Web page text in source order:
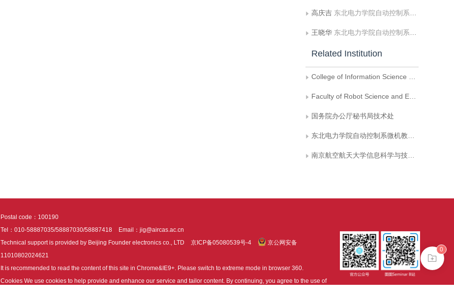
高庆吉 东北电力学院自动控制系微机教研室
王晓华 东北电力学院自动控制系微机教研室
Related Institution
College of Information Science and Engineering, Northeastern University
Faculty of Robot Science and Engineering, Northeastern University
国务院办公厅秘书局技术处
东北电力学院自动控制系微机教研室
南京航空航天大学信息科学与技术学院
Postal code：100190
Tel：010-58887035/58887030/58887418
Email：jig@aircas.ac.cn
Technical support is provided by Beijing Founder electronics co., LTD
京ICP备05080539号-4
京公网安备
11010802024621
It is recommended to read the content of this site in Chrome&IE9+. Please switch to extreme mode in browser 360.
Cookies We use cookies to help provide and enhance our service and tailor content. By continuing, you agree to the use of
0